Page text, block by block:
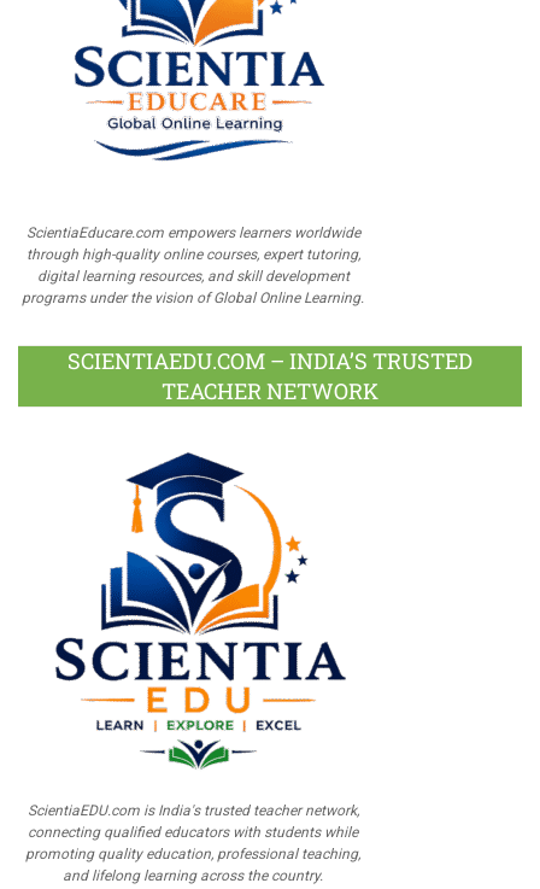
ScientiaEducare.com empowers learners worldwide
through high-quality online courses, expert tutoring,
digital learning resources, and skill development
programs under the vision of Global Online Learning.
SCIENTIAEDU.COM – INDIA’S TRUSTED
TEACHER NETWORK
ScientiaEDU.com is India's trusted teacher network,
connecting qualified educators with students while
promoting quality education, professional teaching,
and lifelong learning across the country.